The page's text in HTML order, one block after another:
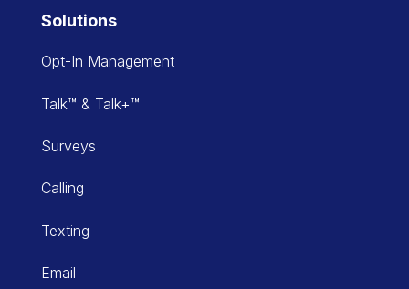
Solutions
Opt-In Management
Talk™ & Talk+™
Surveys
Calling
Texting
Email